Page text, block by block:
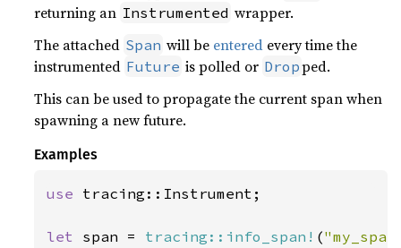
returning an Instrumented wrapper.
The attached Span will be entered every time the
instrumented Future is polled or Dropped.
This can be used to propagate the current span when
spawning a new future.
Examples
use tracing::Instrument;
let span = tracing::info_span! (